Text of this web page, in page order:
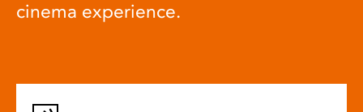
cinema experience.